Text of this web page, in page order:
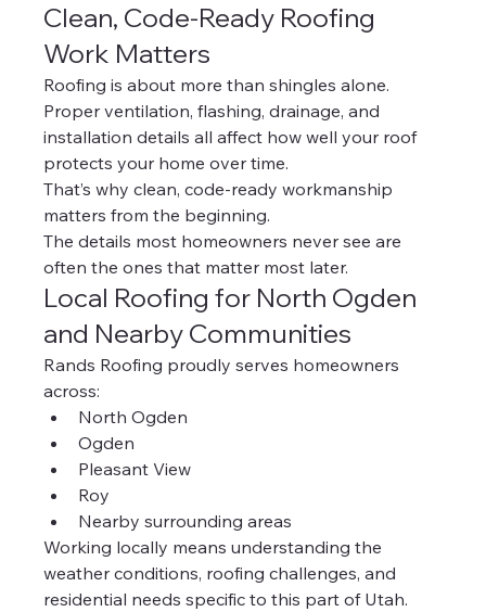
Clean, Code-Ready Roofing
Work Matters
Roofing is about more than shingles alone.
Proper ventilation, flashing, drainage, and
installation details all affect how well your roof
protects your home over time.
That’s why clean, code-ready workmanship
matters from the beginning.
The details most homeowners never see are
often the ones that matter most later.
Local Roofing for North Ogden
and Nearby Communities
Rands Roofing proudly serves homeowners
across:
North Ogden
Ogden
Pleasant View
Roy
Nearby surrounding areas
Working locally means understanding the
weather conditions, roofing challenges, and
residential needs specific to this part of Utah.